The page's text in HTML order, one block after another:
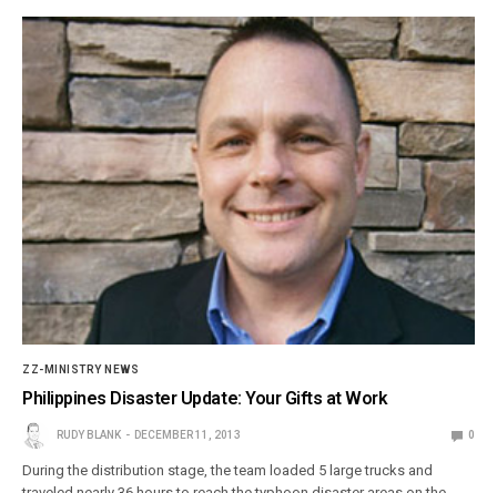
ZZ-MINISTRY NEWS
Philippines Disaster Update: Your Gifts at Work
RUDY BLANK DECEMBER 11, 2013 0
During the distribution stage, the team loaded 5 large trucks and